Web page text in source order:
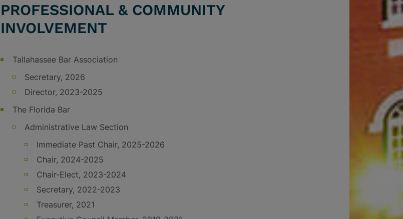
PROFESSIONAL & COMMUNITY
INVOLVEMENT
Tallahassee Bar Association
Secretary, 2026
Director, 2023-2025
The Florida Bar
Administrative Law Section
Immediate Past Chair, 2025-2026
Chair, 2024-2025
Chair-Elect, 2023-2024
Secretary, 2022-2023
Treasurer, 2021